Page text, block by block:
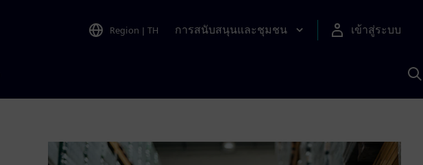
Region | TH การสนับสนุนและชุมชน เข้าสู่ระบบ